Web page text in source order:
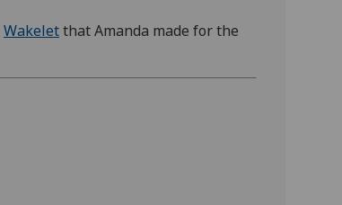
Wakeletthat Amanda made for the